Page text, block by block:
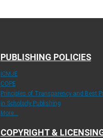
PUBLISHING POLICIES
ICMJE
COPE
Principles of Transparency and Best
in Scholarly Publishing
More...
COPYRIGHT &